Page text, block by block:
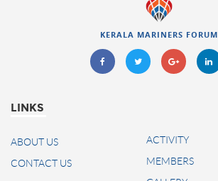
KERALA MARINERS FORUM
LINKS
ABOUT US
CONTACT US
ACTIVITY
MEMBERS